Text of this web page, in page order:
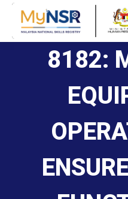
8182: